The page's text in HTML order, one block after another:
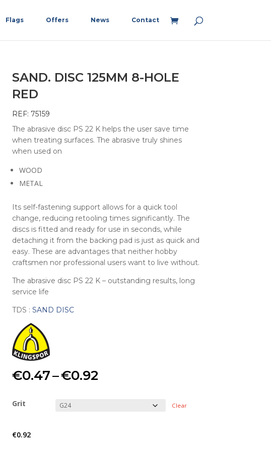
Flags Offers News Contact
SAND. DISC 125MM 8-HOLE
RED
REF: 75159
The abrasive disc PS 22 K helps the user save time
when treating surfaces. The abrasive truly shines
when used on
WOOD
METAL
Its self-fastening support allows for a quick tool
change, reducing retooling times significantly. The
discs is fitted and ready for use in seconds, while
detaching it from the backing pad is just as quick and
easy. These are advantages that neither hobby
craftsmen nor professional users want to live without.
The abrasive disc PS 22 K – outstanding results, long
service life
TDS : SAND DISC
€0.47–€0.92Price
Grit Clear
€0.92